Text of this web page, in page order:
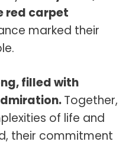
red carpet
marked their
filled with
Together,
of life and
their commitment